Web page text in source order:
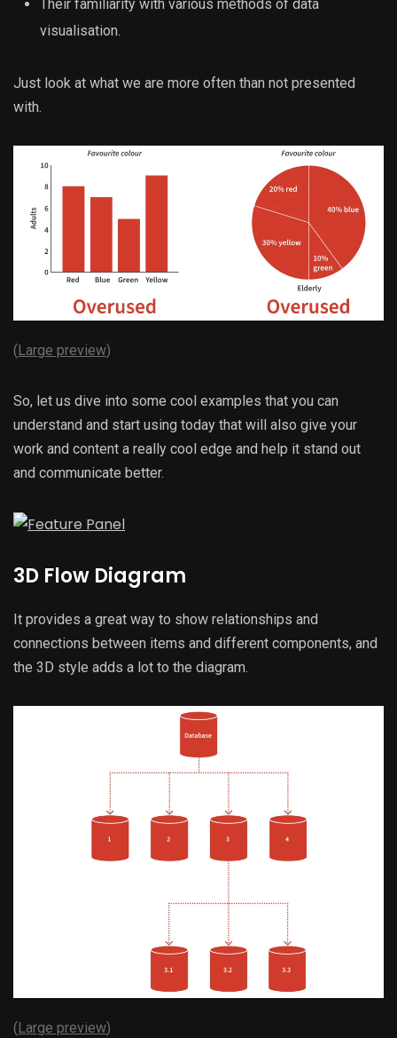
Their familiarity with various methods of data
visualisation.
Just look at what we are more often than not presented
with.
(Large preview)
So, let us dive into some cool examples that you can
understand and start using today that will also give your
work and content a really cool edge and help it stand out
and communicate better.
3D Flow Diagram
It provides a great way to show relationships and
connections between items and different components, and
the 3D style adds a lot to the diagram.
( Large preview)